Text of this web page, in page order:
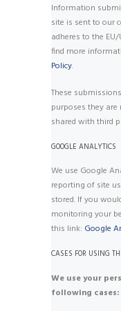
Information
site is sent to our
adheres to the
find more
Policy.
These
purposes they
shared with third
GOOGLE ANALYTICS
We use Google
reporting of site
stored. If you
monitoring your
this link: Google
CASES FOR USING
We use your
following cases: